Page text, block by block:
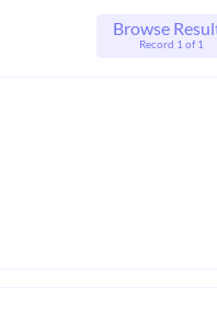
Browse
Record 1 of 1